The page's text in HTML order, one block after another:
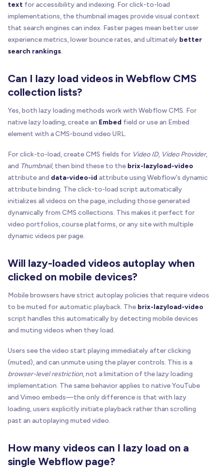
text for accessibility and indexing. For click-to-load
implementations, the thumbnail images provide visual context
that search engines can index. Faster pages mean better user
experience metrics, lower bounce rates, and ultimately better
search rankings.
Can I lazy load videos in Webflow CMS
collection lists?
Yes, both lazy loading methods work with Webflow CMS. For
native lazy loading, create an Embed field or use an Embed
element with a CMS-bound video URL.
For click-to-load, create CMS fields for Video ID, Video Provider,
and Thumbnail, then bind these to the brix-lazyload-video
attribute and data-video-id attribute using Webflow's dynamic
attribute binding. The click-to-load script automatically
initializes all videos on the page, including those generated
dynamically from CMS collections. This makes it perfect for
video portfolios, course platforms, or any site with multiple
dynamic videos per page.
Will lazy-loaded videos autoplay when
clicked on mobile devices?
Mobile browsers have strict autoplay policies that require videos
to be muted for automatic playback. The brix-lazyload-video
script handles this automatically by detecting mobile devices
and muting videos when they load.
Users see the video start playing immediately after clicking
(muted), and can unmute using the player controls. This is a
browser-level restriction, not a limitation of the lazy loading
implementation. The same behavior applies to native YouTube
and Vimeo embeds—the only difference is that with lazy
loading, users explicitly initiate playback rather than scrolling
past an autoplaying muted video.
How many videos can I lazy load on a
single Webflow page?